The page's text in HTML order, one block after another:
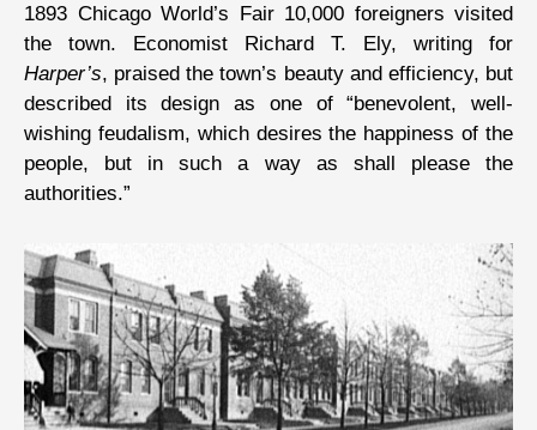
1893 Chicago World’s Fair 10,000 foreigners visited
the town. Economist Richard T. Ely, writing for
Harper’s, praised the town’s beauty and efficiency, but
described its design as one of “benevolent, well-
wishing feudalism, which desires the happiness of the
people, but in such a way as shall please the
authorities.”